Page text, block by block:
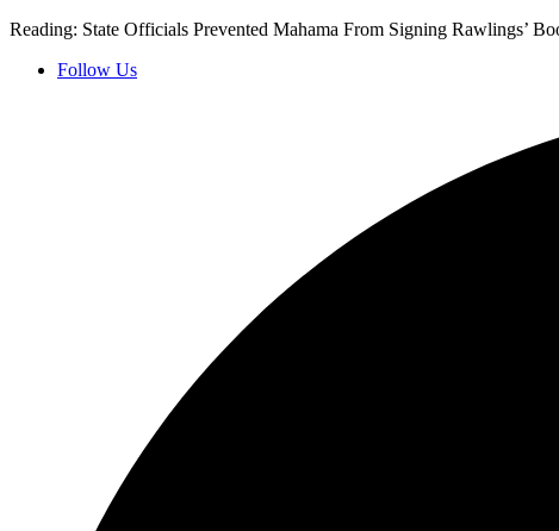
Reading: State Officials Prevented Mahama From Signing Rawlings’
Follow Us